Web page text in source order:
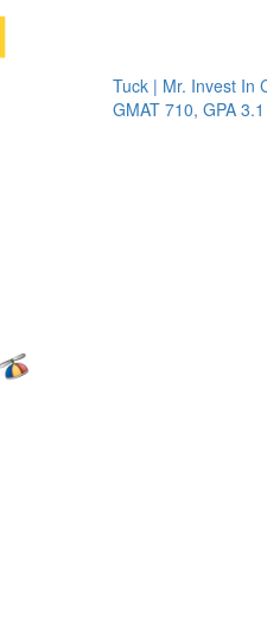
Tuck | Mr. Invest In
GMAT 710, GPA 3.1